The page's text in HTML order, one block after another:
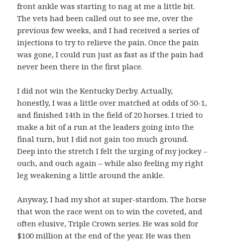
front ankle was starting to nag at me a little bit.
The vets had been called out to see me, over the
previous few weeks, and I had received a series of
injections to try to relieve the pain. Once the pain
was gone, I could run just as fast as if the pain had
never been there in the first place.
I did not win the Kentucky Derby. Actually,
honestly, I was a little over matched at odds of 50-1,
and finished 14th in the field of 20 horses. I tried to
make a bit of a run at the leaders going into the
final turn, but I did not gain too much ground.
Deep into the stretch I felt the urging of my jockey –
ouch, and ouch again – while also feeling my right
leg weakening a little around the ankle.
Anyway, I had my shot at super-stardom. The horse
that won the race went on to win the coveted, and
often elusive, Triple Crown series. He was sold for
$100 million at the end of the year. He was then